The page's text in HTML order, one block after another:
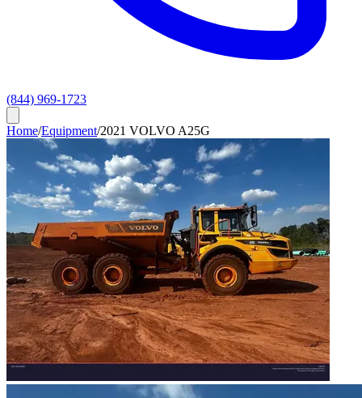
(844) 969-1723
Home/Equipment/2021 VOLVO A25G